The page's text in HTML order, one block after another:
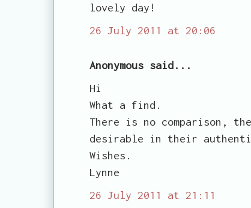
lovely day!
26 July 2011 at 20:06
Anonymous said...
Hi
What a find.
There is no comparison,
desirable in their
Wishes.
Lynne
26 July 2011 at 21:11